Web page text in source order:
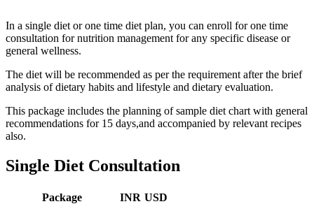
In a single diet or one time diet plan, you can enroll for one time
consultation for nutrition management for any specific disease or
general wellness.
The diet will be recommended as per the requirement after the brief
analysis of dietary habits and lifestyle and dietary evaluation.
This package includes the planning of sample diet chart with general
recommendations for 15 days,and accompanied by relevant recipes
also.
Single Diet Consultation
Package INR USD